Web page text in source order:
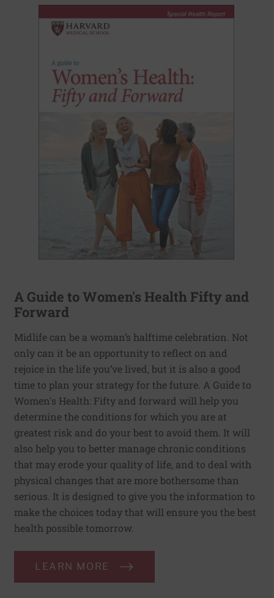
A Guide to Women's Health Fifty and
Forward
Midlife can be a woman’s halftime celebration. Not
only can it be an opportunity to reflect on and
rejoice in the life you’ve lived, but it is also a good
time to plan your strategy for the future. A Guide to
Women's Health: Fifty and forward will help you
determine the conditions for which you are at
greatest risk and do your best to avoid them. It will
also help you to better manage chronic conditions
that may erode your quality of life, and to deal with
physical changes that are more bothersome than
serious. It is designed to give you the information to
make the choices today that will ensure you the best
health possible tomorrow.
LEARN MORE